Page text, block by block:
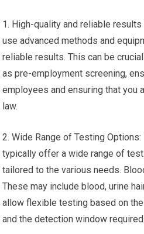
1. High-quality and reliable
use advanced methods and
reliable results. This can be
as pre-employment screening,
employees and ensuring that you
law.
2. Wide Range of Testing
typically offer a wide range of
tailored to the various needs.
These may include blood, urine
allow flexible testing based on
and the detection window required.